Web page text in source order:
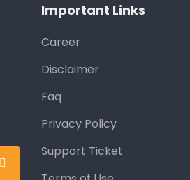
Important Links
Career
Disclaimer
Faq
Privacy Policy
Support Ticket